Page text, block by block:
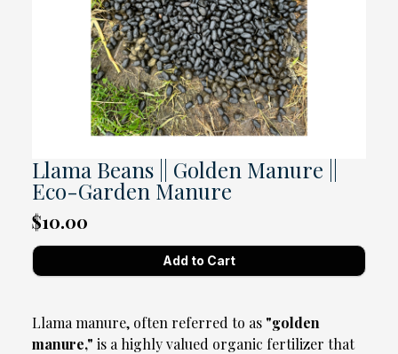
Llama Beans || Golden Manure ||
Eco-Garden Manure
$10.00
Llama manure, often referred to as "golden
manure," is a highly valued organic fertilizer that